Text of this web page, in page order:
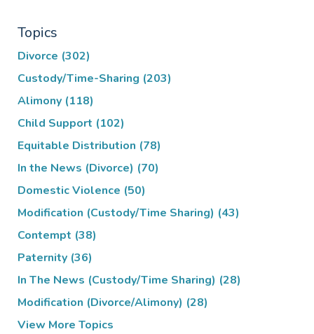
Topics
Divorce (302)
Custody/Time-Sharing (203)
Alimony (118)
Child Support (102)
Equitable Distribution (78)
In the News (Divorce) (70)
Domestic Violence (50)
Modification (Custody/Time Sharing) (43)
Contempt (38)
Paternity (36)
In The News (Custody/Time Sharing) (28)
Modification (Divorce/Alimony) (28)
View More Topics